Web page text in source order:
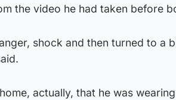
the video he had taken before
shock and then turned to a
actually, that he was